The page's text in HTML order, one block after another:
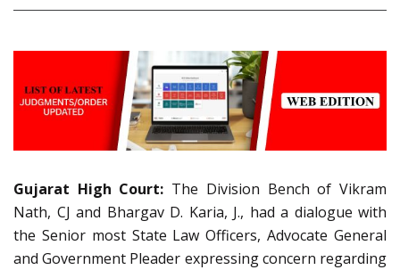
Gujarat High Court: The Division Bench of Vikram
Nath, CJ and Bhargav D. Karia, J., had a dialogue with
the Senior most State Law Officers, Advocate General
and Government Pleader expressing concern regarding